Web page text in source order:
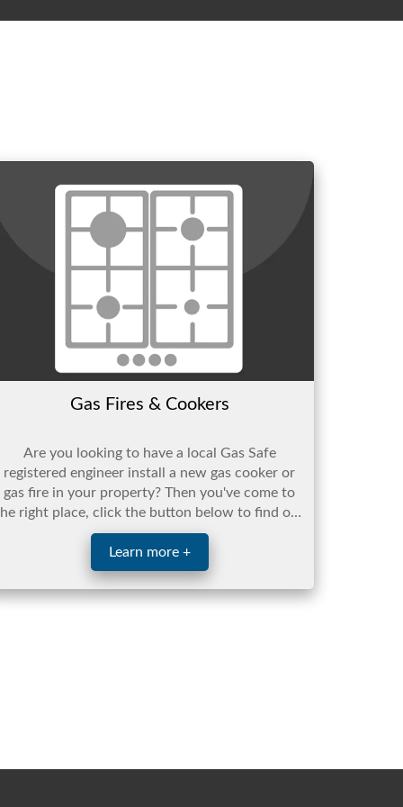
Gas Fires & Cookers
Are you looking to have a local Gas Safe
registered engineer install a new gas cooker or
gas fire in your property? Then you've come to
right place, click the button below to find out
more.
Learn more +